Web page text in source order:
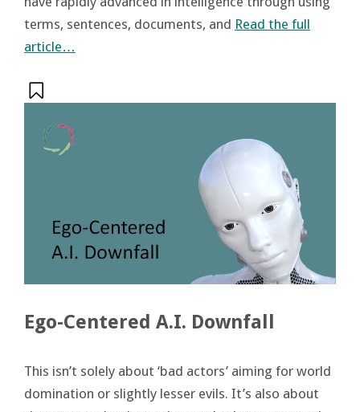
terms, sentences, documents, and Read the full
article…
Ego-Centered A.I. Downfall
This isn’t solely about ‘bad actors’ aiming for world
domination or slightly lesser evils. It’s also about